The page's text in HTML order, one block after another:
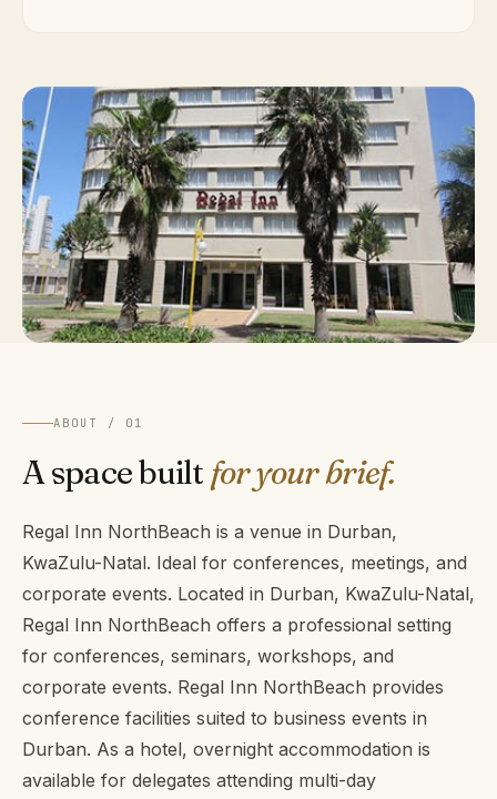
ABOUT / 01
A space built for your brief.
Regal Inn NorthBeach is a venue in Durban,
KwaZulu-Natal. Ideal for conferences, meetings, and
corporate events. Located in Durban, KwaZulu-Natal,
Regal Inn NorthBeach offers a professional setting
for conferences, seminars, workshops, and
corporate events. Regal Inn NorthBeach provides
conference facilities suited to business events in
Durban. As a hotel, overnight accommodation is
available for delegates attending multi-day